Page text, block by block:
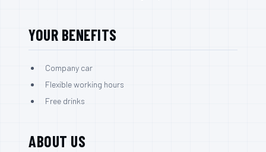
YOUR BENEFITS
Company car
Flexible working hours
Free drinks
ABOUT US